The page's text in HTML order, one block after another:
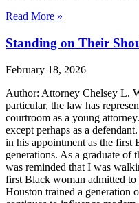
Read More »
Standing on Their
February 18, 2026
Author: Attorney Chelsey L.
particular, the law has
courtroom as a young
except perhaps as a
in his appointment as the first
generations. As a graduate
was reminded that I was
first Black woman admitted
Houston trained a generation